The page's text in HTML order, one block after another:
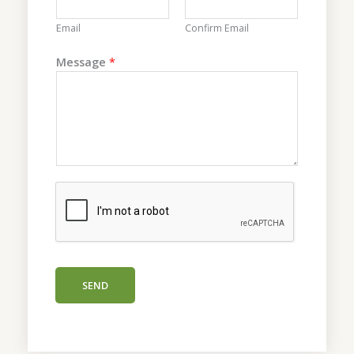
s
g
e
Email Confirm Email
Message *
SEND